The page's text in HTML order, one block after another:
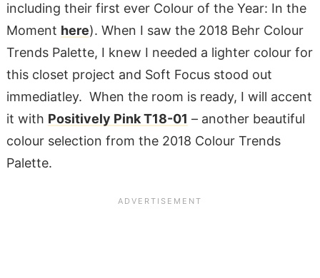
including their first ever Colour of the Year: In the
Moment here). When I saw the 2018 Behr Colour
Trends Palette, I knew I needed a lighter colour for
this closet project and Soft Focus stood out
immediatley. When the room is ready, I will accent
it with Positively Pink T18-01 – another beautiful
colour selection from the 2018 Colour Trends
Palette.